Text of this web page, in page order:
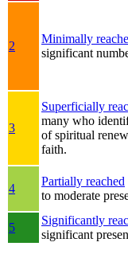
2
Minimally
significant
3
Superficially
many who
of spiritual
faith.
4
Partially reached
to moderate
5
Significantly
significant